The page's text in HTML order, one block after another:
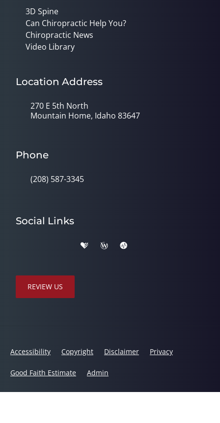
3D Spine
Can Chiropractic Help You?
Chiropractic News
Video Library
Location Address
270 E 5th North
Mountain Home, Idaho 83647
Phone
(208) 587-3345
Social Links
REVIEW US
Accessibility Copyright Disclaimer Privacy
Good Faith Estimate Admin